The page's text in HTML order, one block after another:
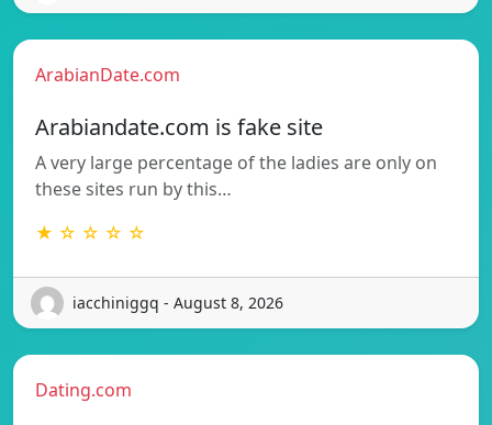
ArabianDate.com
Arabiandate.com is fake site
A very large percentage of the ladies are only on
these sites run by this…
★ ☆ ☆ ☆ ☆
iacchiniggq - August 8, 2026
Dating.com